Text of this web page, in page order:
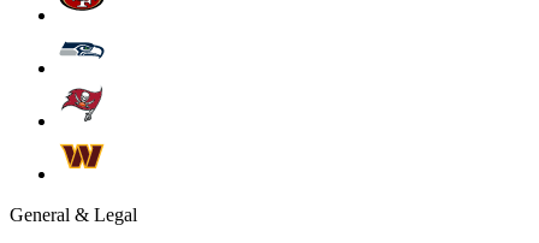
General & Legal